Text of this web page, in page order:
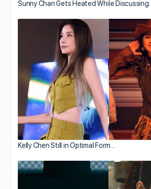
Sunny Chan Gets Heated While Discussing…
Kelly Chen Still in Optimal Form…